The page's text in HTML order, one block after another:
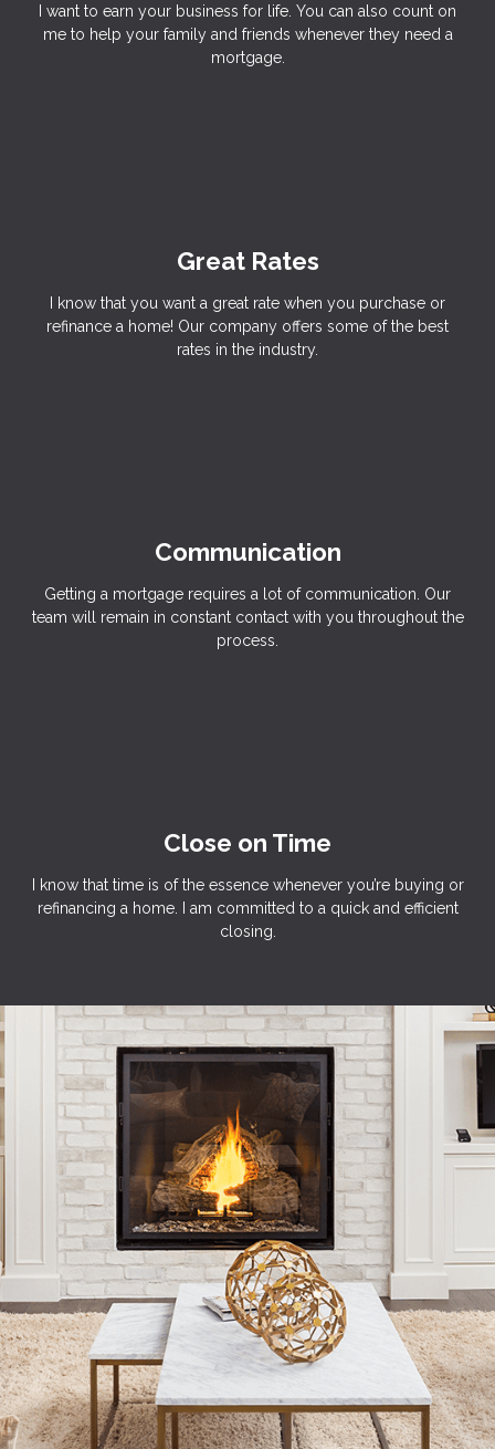
I want to earn your business for life. You can also count on
me to help your family and friends whenever they need a
mortgage.
Great Rates
I know that you want a great rate when you purchase or
refinance a home! Our company offers some of the best
rates in the industry.
Communication
Getting a mortgage requires a lot of communication. Our
team will remain in constant contact with you throughout the
process.
Close on Time
I know that time is of the essence whenever you’re buying or
refinancing a home. I am committed to a quick and efficient
closing.